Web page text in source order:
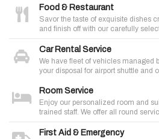
Food & Restaurant
Savor the taste of exquisite dishes
and finish off with our carefully
Car Rental Service
We have fleet of vehicles managed
your disposal for airport shuttle and
Room Service
Enjoy our personalized room and
trained staff. We offer all round
First Aid & Emergency